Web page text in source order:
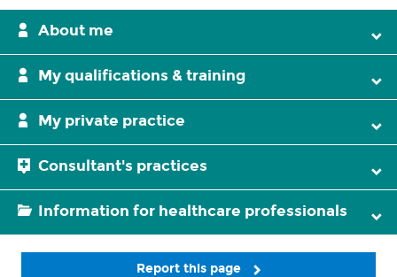
About me
My qualifications & training
My private practice
Consultant's practices
Information for healthcare professionals
Report this page